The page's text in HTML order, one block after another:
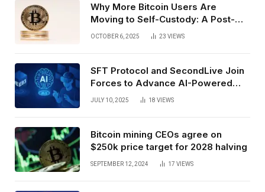
Why More Bitcoin Users Are
Moving to Self-Custody: A Post-
Exchange Era Trend
OCTOBER 6, 2025 23 VIEWS
SFT Protocol and SecondLive Join
Forces to Advance AI-Powered
Spatial Web3 Development
JULY 10, 2025 18 VIEWS
Bitcoin mining CEOs agree on
$250k price target for 2028 halving
SEPTEMBER 12, 2024 17 VIEWS